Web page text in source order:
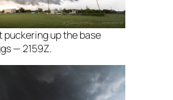
puckering up the base
— 2159Z.